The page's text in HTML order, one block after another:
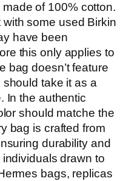
of 100% cotton.
some used Birkin
have been
this only applies to
bag doesn’t feature
take it as a
In the authentic
should matche the
bag is crafted from
durability and
drawn to
bags, replicas